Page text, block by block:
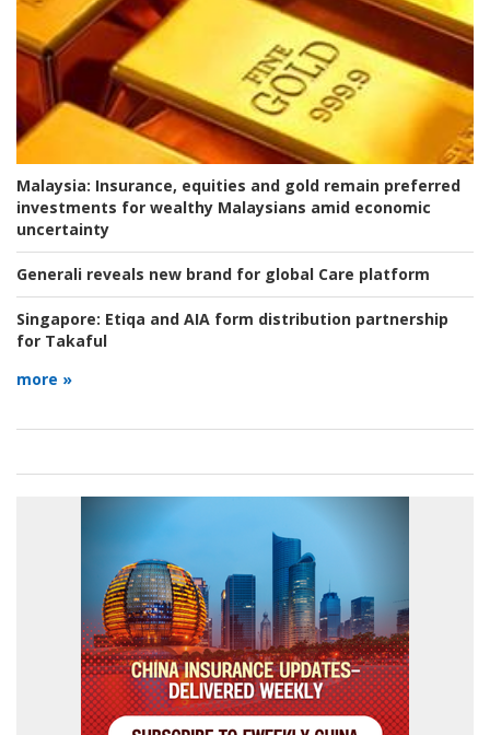
Malaysia: Insurance, equities and gold remain preferred
investments for wealthy Malaysians amid economic
uncertainty
Generali reveals new brand for global Care platform
Singapore: Etiqa and AIA form distribution partnership
for Takaful
more »